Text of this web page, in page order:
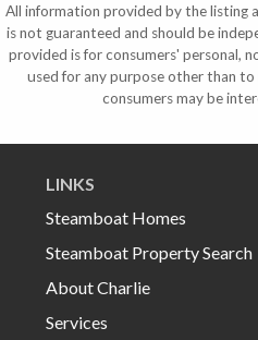
All information provided by the listing
is not guaranteed and should be
provided is for consumers' personal,
used for any purpose other than
consumers may be
LINKS
Steamboat Homes
Steamboat Property Search
About Charlie
Services